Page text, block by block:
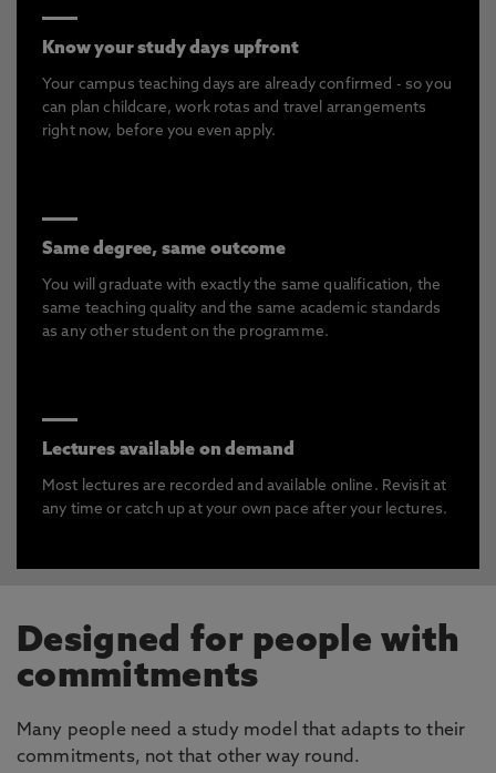
Know your study days upfront
Your campus teaching days are already confirmed - so you
can plan childcare, work rotas and travel arrangements
right now, before you even apply.
Same degree, same outcome
You will graduate with exactly the same qualification, the
same teaching quality and the same academic standards
as any other student on the programme.
Lectures available on demand
Most lectures are recorded and available online. Revisit at
any time or catch up at your own pace after your lectures.
Designed for people with
commitments
Many people need a study model that adapts to their
commitments, not that other way round.